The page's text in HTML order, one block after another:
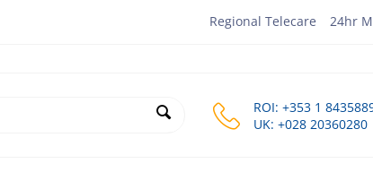
Regional Telecare 24hr
ROI: +353 1
UK: +028 20360280